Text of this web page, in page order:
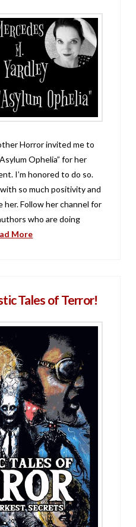
Horror invited me to
Ophelia” for her
I’m honored to do so.
so much positivity and
her. Follow her channel for
who are doing
More
Tales of Terror!